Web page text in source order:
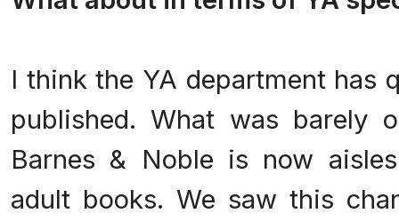
I think the YA department has
published. What was barely
Barnes & Noble is now
adult books. We saw this